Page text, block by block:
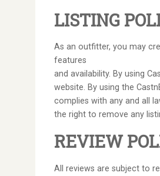
LISTING
As an outfitter, you may
features
and availability. By using
website. By using the
complies with any and all
the right to remove any
REVIEW
All reviews are subject to